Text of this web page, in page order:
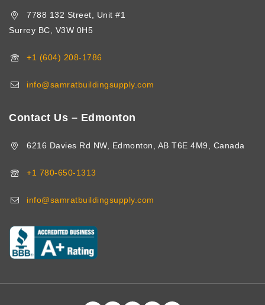
7788 132 Street, Unit #1
Surrey BC, V3W 0H5
+1 (604) 208-1786
info@samratbuildingsupply.com
Contact Us – Edmonton
6216 Davies Rd NW, Edmonton, AB T6E 4M9, Canada
+1 780-650-1313
info@samratbuildingsupply.com